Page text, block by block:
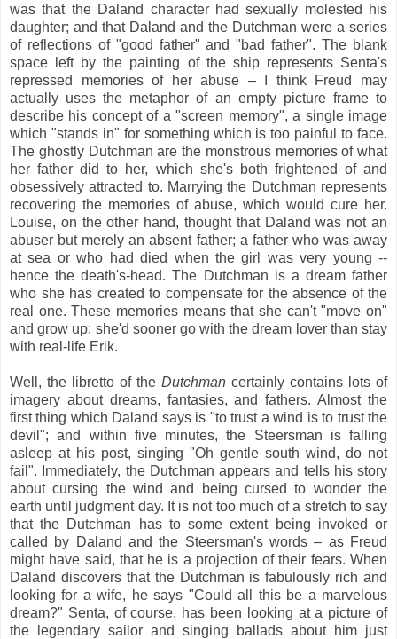
was that the Daland character had sexually molested his
daughter; and that Daland and the Dutchman were a series
of reflections of "good father" and "bad father". The blank
space left by the painting of the ship represents Senta's
repressed memories of her abuse – I think Freud may
actually uses the metaphor of an empty picture frame to
describe his concept of a "screen memory", a single image
which "stands in" for something which is too painful to face.
The ghostly Dutchman are the monstrous memories of what
her father did to her, which she's both frightened of and
obsessively attracted to. Marrying the Dutchman represents
recovering the memories of abuse, which would cure her.
Louise, on the other hand, thought that Daland was not an
abuser but merely an absent father; a father who was away
at sea or who had died when the girl was very young --
hence the death's-head. The Dutchman is a dream father
who she has created to compensate for the absence of the
real one. These memories means that she can't "move on"
and grow up: she'd sooner go with the dream lover than stay
with real-life Erik.
Well, the libretto of the Dutchman certainly contains lots of
imagery about dreams, fantasies, and fathers. Almost the
first thing which Daland says is "to trust a wind is to trust the
devil"; and within five minutes, the Steersman is falling
asleep at his post, singing "Oh gentle south wind, do not
fail". Immediately, the Dutchman appears and tells his story
about cursing the wind and being cursed to wonder the
earth until judgment day. It is not too much of a stretch to say
that the Dutchman has to some extent being invoked or
called by Daland and the Steersman's words – as Freud
might have said, that he is a projection of their fears. When
Daland discovers that the Dutchman is fabulously rich and
looking for a wife, he says "Could all this be a marvelous
dream?" Senta, of course, has been looking at a picture of
the legendary sailor and singing ballads about him just